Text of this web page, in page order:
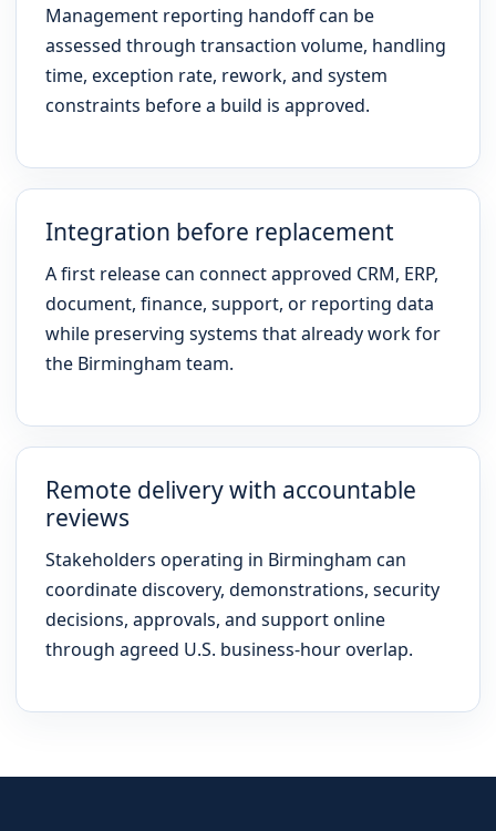
Management reporting handoff can be
assessed through transaction volume, handling
time, exception rate, rework, and system
constraints before a build is approved.
Integration before replacement
A first release can connect approved CRM, ERP,
document, finance, support, or reporting data
while preserving systems that already work for
the Birmingham team.
Remote delivery with accountable
reviews
Stakeholders operating in Birmingham can
coordinate discovery, demonstrations, security
decisions, approvals, and support online
through agreed U.S. business-hour overlap.